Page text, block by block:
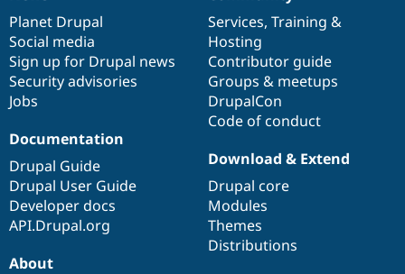
Drupal for
Drupal for
Healthcare
Themes
Drupal
News &
Forum
Sustaining
Drupal
items
Planet Drupal
Social media
Sign up for Drupal news
Security advisories
Jobs
community
Services, Training &
Hosting
Contributor guide
Groups & meetups
DrupalCon
Code of conduct
Documentation
Drupal Guide
Drupal User Guide
Developer docs
API.Drupal.org
code
base
Download & Extend
Drupal core
Modules
Themes
Distributions
of
community
About